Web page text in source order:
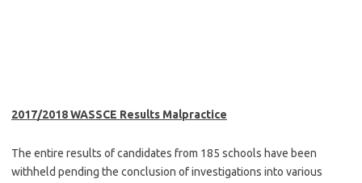
2017/2018 WASSCE Results Malpractice
The entire results of candidates from 185 schools have been
withheld pending the conclusion of investigations into various